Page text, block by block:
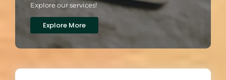
Explore our services!
Explore More